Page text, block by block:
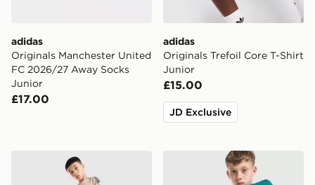
adidas
Originals Manchester United
FC 2026/27 Away Socks
Junior
£17.00
adidas
Originals Trefoil Core T-Shirt
Junior
£15.00
JD Exclusive
adidas Tiro 26 Shorts Junior adidas Tiro 26 Shorts